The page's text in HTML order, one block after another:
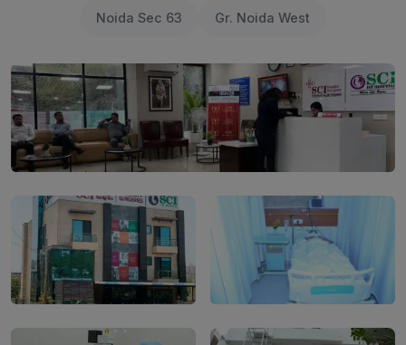
Noida Sec 63 Gr. Noida West